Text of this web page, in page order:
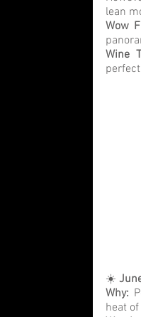
lean
Wow
Wine
☀️
Why:
heat